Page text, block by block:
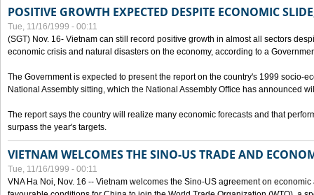
POSITIVE GROWTH EXPECTED DESPITE ECONOMIC
Tue, 11/16/1999 - 00:11
(SGT) Nov. 16- Vietnam can still record positive growth in almost all sectors
economic crisis and natural disasters on the economy, according to a
The Government is expected to present the report on the country's 1999 socio-
National Assembly sitting, which the National Assembly Office has announced
The report says the country will realize many economic forecasts and that
surpass the year's targets.
VIETNAM WELCOMES THE SINO-US TRADE AND
Tue, 11/16/1999 - 00:11
VNA Ha Noi, Nov. 16 -- Vietnam welcomes the Sino-US agreement on